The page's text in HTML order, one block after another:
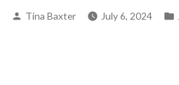
Posted
Tina Baxter July 6, 2024